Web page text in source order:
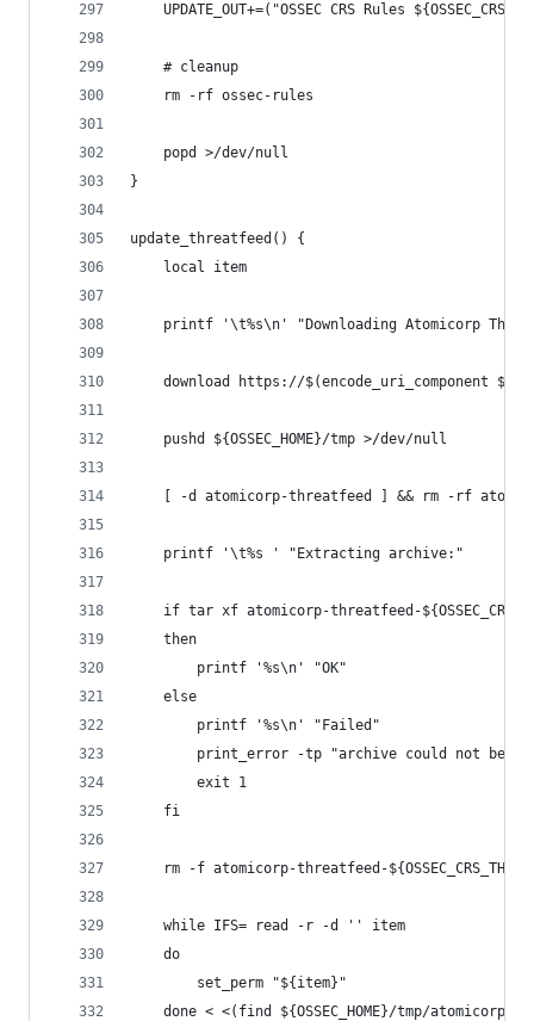
UPDATE_OUT+=("OSSEC CRS Rules
    # cleanup
    rm -rf ossec-rules
    popd >/dev/null
}
update_threatfeed() {
    local item
printf '\t%s\n' "Downloading Atomicorp
download https://$(encode_uri_component
    pushd ${OSSEC_HOME}/tmp >/dev/null
[ -d atomicorp-threatfeed ] && rm -rf
    printf '\t%s ' "Extracting archive:"
if tar xf atomicorp-threatfeed-
    then
        printf '%s\n' "OK"
    else
        printf '%s\n' "Failed"
print_error -tp "archive could not be
        exit 1
    fi
rm -f atomicorp-threatfeed-
    while IFS= read -r -d '' item
    do
        set_perm "${item}"
done < <(find ${OSSEC_HOME}/tmp/atomicorp-